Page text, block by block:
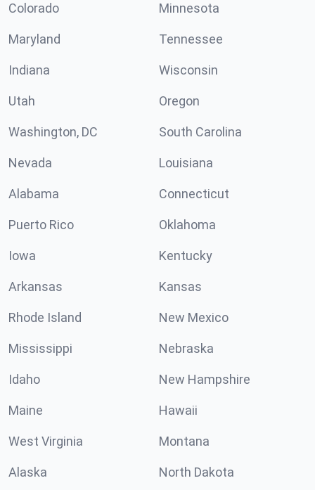
Colorado Minnesota
Maryland Tennessee
Indiana Wisconsin
Utah Oregon
Washington, DC South Carolina
Nevada Louisiana
Alabama Connecticut
Puerto Rico Oklahoma
Iowa Kentucky
Arkansas Kansas
Rhode Island New Mexico
Mississippi Nebraska
Idaho New Hampshire
Maine Hawaii
West Virginia Montana
Alaska North Dakota